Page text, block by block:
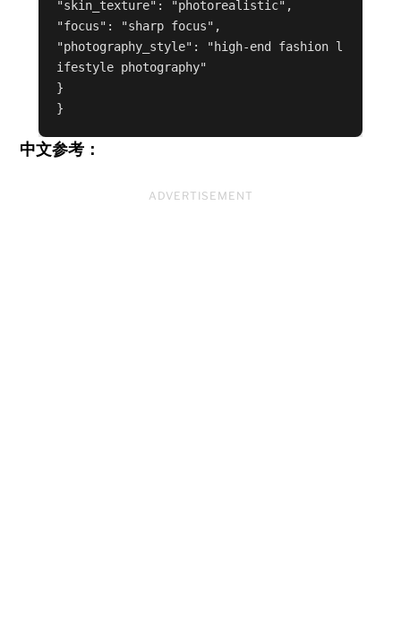
"skin_texture": "photorealistic",
"focus": "sharp focus",
"photography_style": "high-end fashion l
ifestyle photography"
}
中文参考：
ADVERTISEMENT